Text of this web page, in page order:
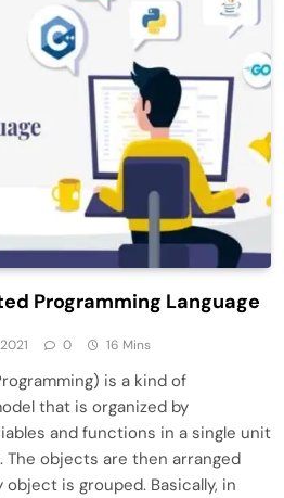
Programming Language
0 16 Mins
is a kind of
that is organized by
and functions in a single unit
objects are then arranged
is grouped. Basically, in